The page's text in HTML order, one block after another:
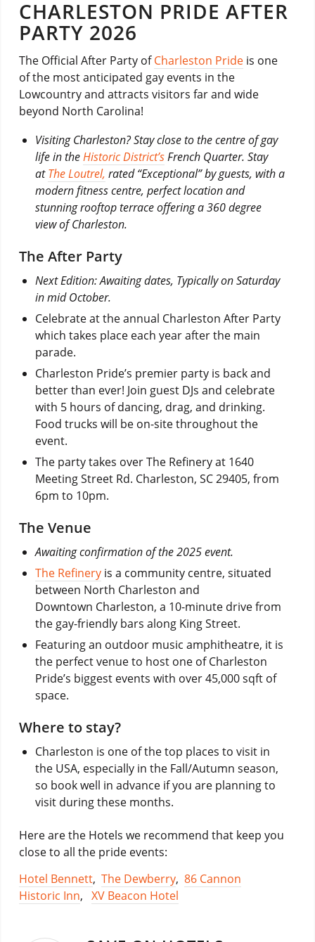
CHARLESTON PRIDE AFTER
PARTY 2026
The Official After Party ofCharleston Prideis one
of the most anticipated gay events in the
Lowcountry and attracts visitors far and wide
beyond North Carolina!
Visiting Charleston? Stay close to the centre of gay
life in theHistoric District’sFrench Quarter. Stay
atThe Loutrel, rated “Exceptional” by guests, with a
modern fitness centre, perfect location and
stunning rooftop terrace offering a 360 degree
view of Charleston.
The After Party
Next Edition: Awaiting dates, Typically on Saturday
in mid October.
Celebrate at the annual Charleston After Party
which takes place each year after the main
parade.
Charleston Pride’s premier party is back and
better than ever! Join guest DJs and celebrate
with 5 hours of dancing, drag, and drinking.
Food trucks will be on-site throughout the
event.
The party takes over The Refinery at 1640
Meeting Street Rd. Charleston, SC 29405, from
6pm to 10pm.
The Venue
Awaiting confirmation of the 2025 event.
The Refineryis a community centre, situated
between North Charleston and
Downtown Charleston, a 10-minute drive from
the gay-friendly bars along King Street.
Featuring an outdoor music amphitheatre, it is
the perfect venue to host one of Charleston
Pride’s biggest events with over 45,000 sqft of
space.
Where to stay?
Charleston is one of the top places to visit in
the USA, especially in the Fall/Autumn season,
so book well in advance if you are planning to
visit during these months.
Here are the Hotels we recommend that keep you
close to all the pride events:
Hotel Bennett, The Dewberry, 86 Cannon
Historic Inn, XV Beacon Hotel